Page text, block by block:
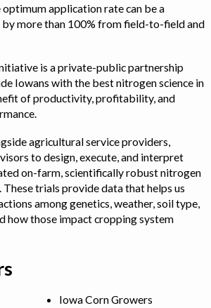
application rate can be a
by more than 100% from field-to-field and
is a private-public partnership
Iowans with the best nitrogen science in
of productivity, profitability, and
agricultural service providers,
to design, execute, and interpret
on-farm, scientifically robust nitrogen
trials provide data that helps us
among genetics, weather, soil type,
how those impact cropping system
Iowa Corn Growers